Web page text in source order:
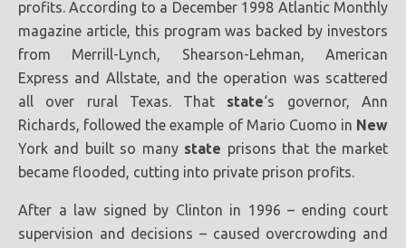
profits. According to a December 1998 Atlantic Monthly
magazine article, this program was backed by investors
from Merrill-Lynch, Shearson-Lehman, American
Express and Allstate, and the operation was scattered
all over rural Texas. That state‘s governor, Ann
Richards, followed the example of Mario Cuomo in New
York and built so many state prisons that the market
became flooded, cutting into private prison profits.
After a law signed by Clinton in 1996 – ending court
supervision and decisions – caused overcrowding and